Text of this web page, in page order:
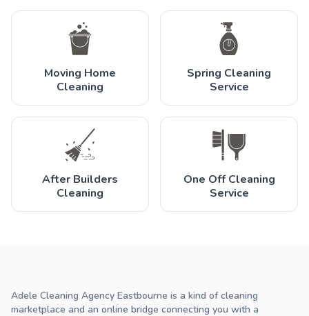
Moving Home
Cleaning
Spring Cleaning
Service
After Builders
Cleaning
One Off Cleaning
Service
Adele Cleaning Agency Eastbourne is a kind of cleaning
marketplace and an online bridge connecting you with a